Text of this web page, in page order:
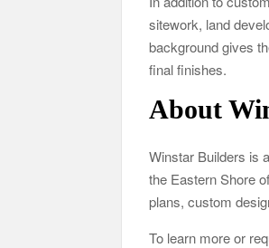
sitework, land
background gives
final finishes.
About
Winstar Builders is
the Eastern Shore
plans, custom
To learn more or